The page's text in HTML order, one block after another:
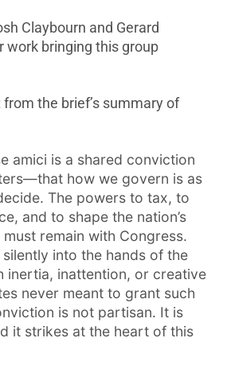
Claybourn and Gerard
work bringing this group
from the brief’s summary of
amici is a shared conviction
how we govern is as
The powers to tax, to
and to shape the nation’s
remain with Congress.
into the hands of the
inertia, inattention, or creative
never meant to grant such
is not partisan. It is
it strikes at the heart of this